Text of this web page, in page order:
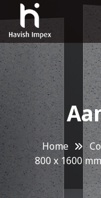
Home
800 x 1600 mm